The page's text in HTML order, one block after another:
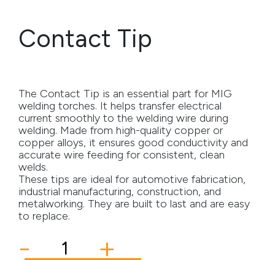
Why My Gas
Industries
Safety Documentation
Media
Careers
Contact Us
Contact Tip
The Contact Tip is an essential part for MIG
welding torches. It helps transfer electrical
current smoothly to the welding wire during
welding. Made from high-quality copper or
copper alloys, it ensures good conductivity and
accurate wire feeding for consistent, clean
welds.
These tips are ideal for automotive fabrication,
industrial manufacturing, construction, and
metalworking. They are built to last and are easy
to replace.
- +